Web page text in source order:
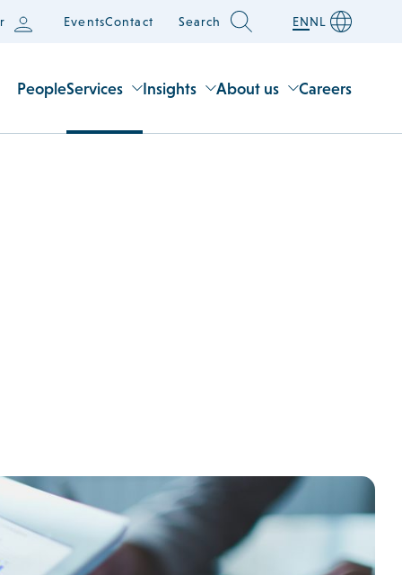
EventsContact Search ENNL
PeopleServices Insights About us Careers